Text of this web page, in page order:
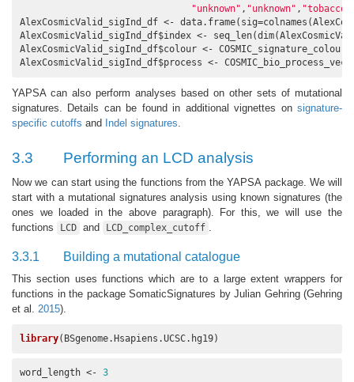
"unknown" , "unknown" , "tobacco
AlexCosmicValid_sigInd_df <-
AlexCosmicValid_sigInd_df$index <-
AlexCosmicValid_sigInd_df$colour <-
AlexCosmicValid_sigInd_df$process <-
YAPSA can also perform analyses based on other sets of mutational
signatures. Details can be found in additional vignettes on signature-
specific cutoffs and Indel signatures.
3.3 Performing an LCD analysis
Now we can start using the functions from the YAPSA package. We will
start with a mutational signatures analysis using known signatures (the
ones we loaded in the above paragraph). For this, we will use the
functions
LCD and LCD_complex_cutoff .
3.3.1 Building a mutational catalogue
This section uses functions which are to a large extent wrappers for
functions in the package SomaticSignatures by Julian Gehring (Gehring
et al. 2015).
library(BSgenome.Hsapiens.UCSC.hg19)
word_length <- 3